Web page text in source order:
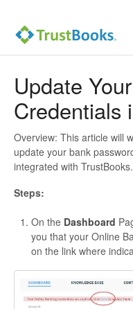
Update
Credentials
Overview: This article will
update your bank
integrated with TrustBooks.
Steps:
On the Dashboard
you that your Online
on the link where